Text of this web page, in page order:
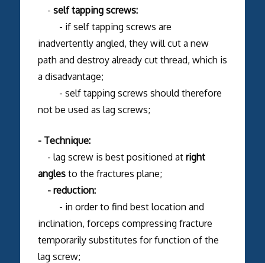
- self tapping screws:
- if self tapping screws are
inadvertently angled, they will cut a new
path and destroy already cut thread, which is
a disadvantage;
- self tapping screws should therefore
not be used as lag screws;
- Technique:
- lag screw is best positioned at right
anglesto the fractures plane;
- reduction:
- in order to find best location and
inclination, forceps compressing fracture
temporarily substitutes for function of the
lag screw;